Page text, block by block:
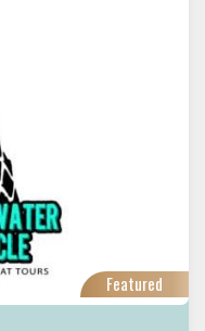
Featured